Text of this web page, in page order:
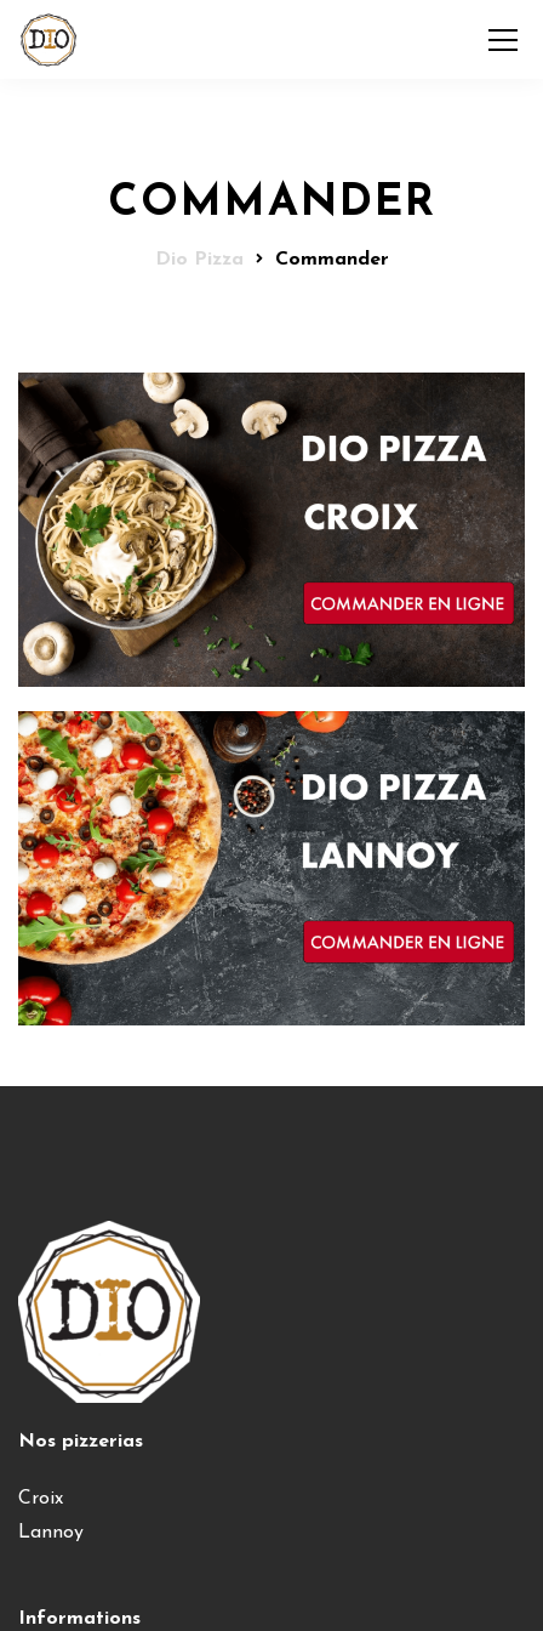
COMMANDER
Dio Pizza Commander
Nos pizzerias
Croix
Lannoy
Informations